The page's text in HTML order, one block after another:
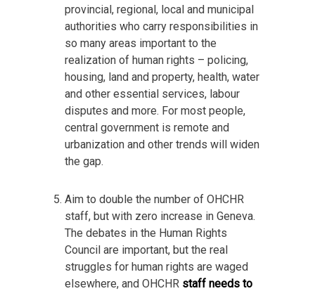
provincial, regional, local and municipal
authorities who carry responsibilities in
so many areas important to the
realization of human rights – policing,
housing, land and property, health, water
and other essential services, labour
disputes and more. For most people,
central government is remote and
urbanization and other trends will widen
the gap.
Aim to double the number of OHCHR
staff, but with zero increase in Geneva.
The debates in the Human Rights
Council are important, but the real
struggles for human rights are waged
elsewhere, and OHCHR staff needs to